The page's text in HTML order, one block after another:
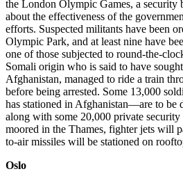
the London Olympic Games, a security
about the effectiveness of the
efforts. Suspected militants have been
Olympic Park, and at least nine have
one of those subjected to round-the-
Somali origin who is said to have
Afghanistan, managed to ride a train
before being arrested. Some 13,000
has stationed in Afghanistan—are to be
along with some 20,000 private
moored in the Thames, fighter jets will
to-air missiles will be stationed on
Oslo